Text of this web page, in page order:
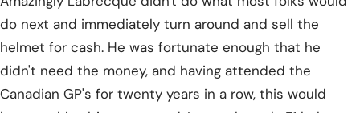
do next and immediately turn around and sell the
helmet for cash. He was fortunate enough that he
didn't need the money, and having attended the
Canadian GP's for twenty years in a row, this would